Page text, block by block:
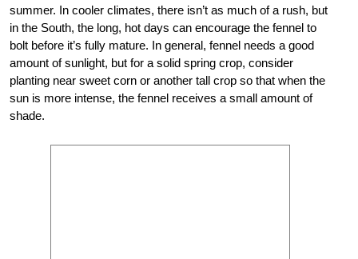
summer. In cooler climates, there isn’t as much of a rush, but
in the South, the long, hot days can encourage the fennel to
bolt before it’s fully mature. In general, fennel needs a good
amount of sunlight, but for a solid spring crop, consider
planting near sweet corn or another tall crop so that when the
sun is more intense, the fennel receives a small amount of
shade.